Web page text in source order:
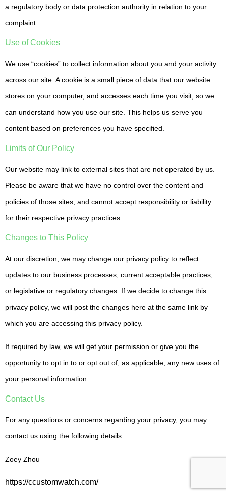
a regulatory body or data protection authority in relation to your
complaint.
Use of Cookies
We use “cookies” to collect information about you and your activity
across our site. A cookie is a small piece of data that our website
stores on your computer, and accesses each time you visit, so we
can understand how you use our site. This helps us serve you
content based on preferences you have specified.
Limits of Our Policy
Our website may link to external sites that are not operated by us.
Please be aware that we have no control over the content and
policies of those sites, and cannot accept responsibility or liability
for their respective privacy practices.
Changes to This Policy
At our discretion, we may change our privacy policy to reflect
updates to our business processes, current acceptable practices,
or legislative or regulatory changes. If we decide to change this
privacy policy, we will post the changes here at the same link by
which you are accessing this privacy policy.
If required by law, we will get your permission or give you the
opportunity to opt in to or opt out of, as applicable, any new uses of
your personal information.
Contact Us
For any questions or concerns regarding your privacy, you may
contact us using the following details:
Zoey Zhou
https://ccustomwatch.com/